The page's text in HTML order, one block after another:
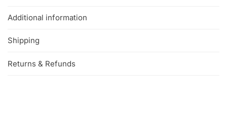
Additional information
Shipping
Returns & Refunds